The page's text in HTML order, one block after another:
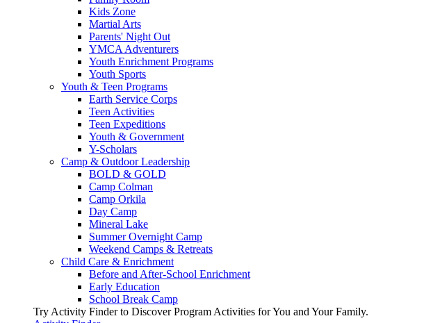
Kids Zone
Martial Arts
Parents' Night Out
YMCA Adventurers
Youth Enrichment Programs
Youth Sports
Youth & Teen Programs
Earth Service Corps
Teen Activities
Teen Expeditions
Youth & Government
Y-Scholars
Camp & Outdoor Leadership
BOLD & GOLD
Camp Colman
Camp Orkila
Day Camp
Mineral Lake
Summer Overnight Camp
Weekend Camps & Retreats
Child Care & Enrichment
Before and After-School Enrichment
Early Education
School Break Camp
Try Activity Finder to Discover Program Activities for You and Your Family.